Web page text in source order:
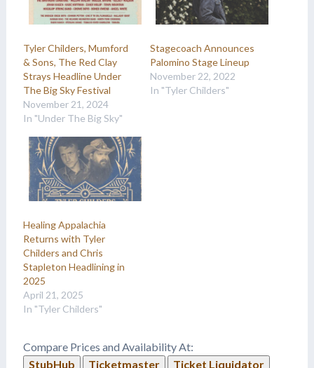
Tyler Childers, Mumford
& Sons, The Red Clay
Strays Headline Under
The Big Sky Festival
November 21, 2024
In "Under The Big Sky"
Stagecoach Announces
Palomino Stage Lineup
November 22, 2022
In "Tyler Childers"
Healing Appalachia
Returns with Tyler
Childers and Chris
Stapleton Headlining in
2025
April 21, 2025
In "Tyler Childers"
Compare Prices and Availability At:
StubHub
Ticketmaster Ticket Liquidator